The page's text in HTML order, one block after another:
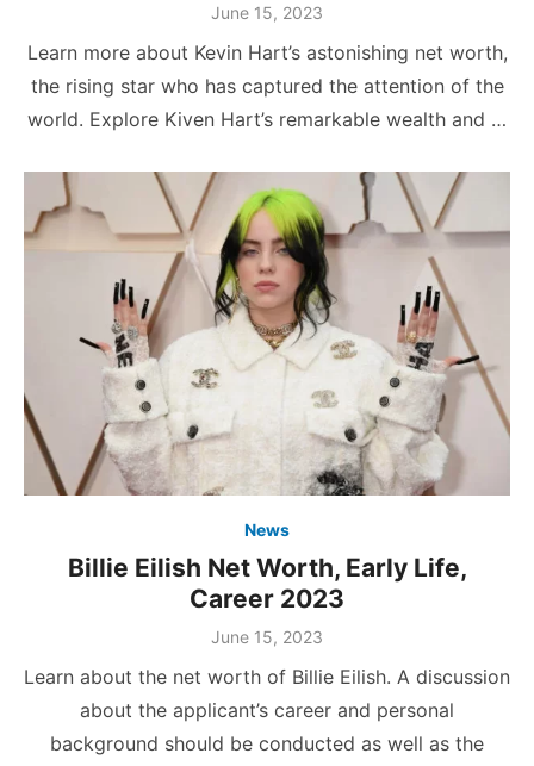
Posted
June 15, 2023
Learn more about Kevin Hart’s astonishing net worth,
the rising star who has captured the attention of the
world. Explore Kiven Hart’s remarkable wealth and …
News
Billie Eilish Net Worth, Early Life,
Career 2023
Posted
June 15, 2023
Learn about the net worth of Billie Eilish. A discussion
about the applicant’s career and personal
background should be conducted as well as the